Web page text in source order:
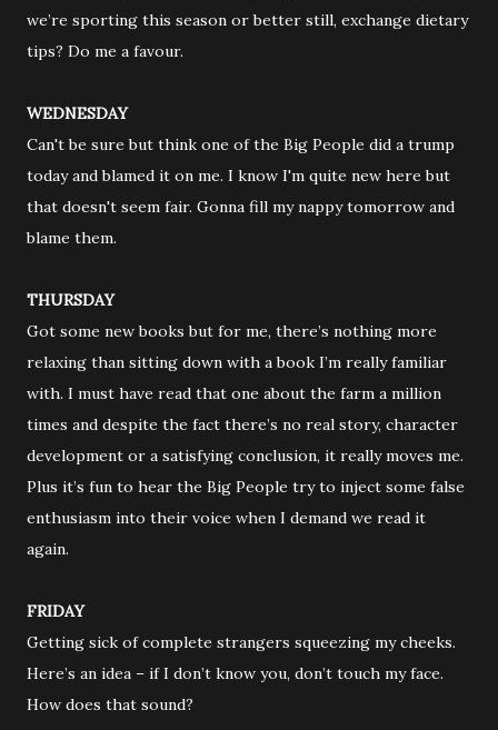
we’re sporting this season or better still, exchange dietary
tips? Do me a favour.
WEDNESDAY
Can't be sure but think one of the Big People did a trump
today and blamed it on me. I know I'm quite new here but
that doesn't seem fair. Gonna fill my nappy tomorrow and
blame them.
THURSDAY
Got some new books but for me, there’s nothing more
relaxing than sitting down with a book I’m really familiar
with. I must have read that one about the farm a million
times and despite the fact there’s no real story, character
development or a satisfying conclusion, it really moves me.
Plus it’s fun to hear the Big People try to inject some false
enthusiasm into their voice when I demand we read it
again.
FRIDAY
Getting sick of complete strangers squeezing my cheeks.
Here’s an idea – if I don’t know you, don’t touch my face.
How does that sound?